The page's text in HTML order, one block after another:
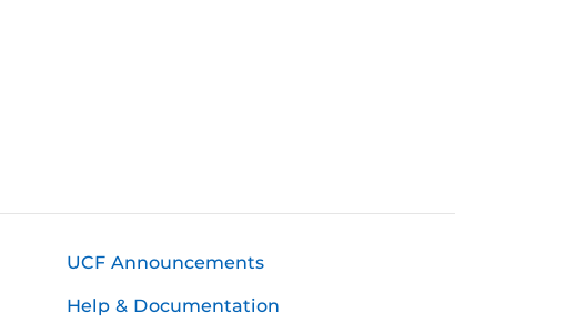
UCF Announcements
Help & Documentation